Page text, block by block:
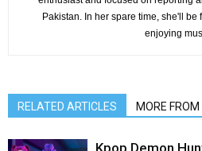
Pakistan. In her spare time, she'll
enjoying
RELATED ARTICLES MORE
Kpop Demon